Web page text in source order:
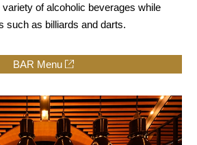
of alcoholic beverages while
such as billiards and darts.
BAR Menu